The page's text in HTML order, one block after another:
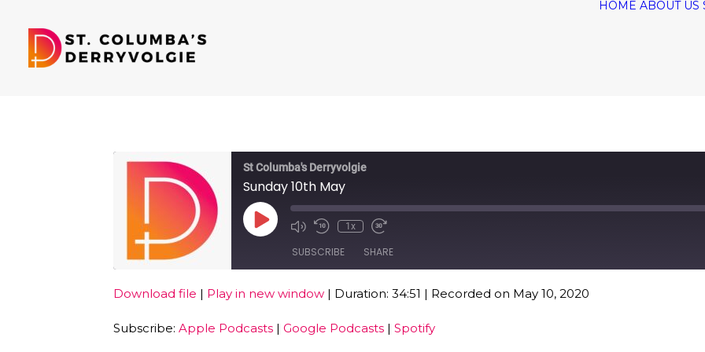
HOME ABOUT US
St Columba's Derryvolgie
Sunday 10th May
Play
Episode
1x
SUBSCRIBE SHARE
Apple Podcasts Google Podcasts
SHARE
Download file | Play in new window | Duration: 34:51 | Recorded on May 10, 2020
Subscribe: Apple Podcasts | Google Podcasts | Spotify